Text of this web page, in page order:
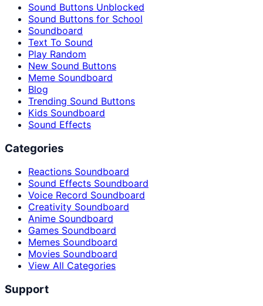
Sound Buttons Unblocked
Sound Buttons for School
Soundboard
Text To Sound
Play Random
New Sound Buttons
Meme Soundboard
Blog
Trending Sound Buttons
Kids Soundboard
Sound Effects
Categories
Reactions Soundboard
Sound Effects Soundboard
Voice Record Soundboard
Creativity Soundboard
Anime Soundboard
Games Soundboard
Memes Soundboard
Movies Soundboard
View All Categories
Support